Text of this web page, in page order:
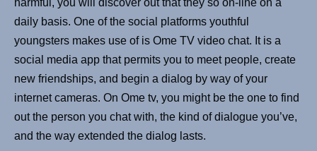
harmful, you will discover out that they so on-line on a
daily basis. One of the social platforms youthful
youngsters makes use of is Ome TV video chat. It is a
social media app that permits you to meet people, create
new friendships, and begin a dialog by way of your
internet cameras. On Ome tv, you might be the one to find
out the person you chat with, the kind of dialogue you’ve,
and the way extended the dialog lasts.